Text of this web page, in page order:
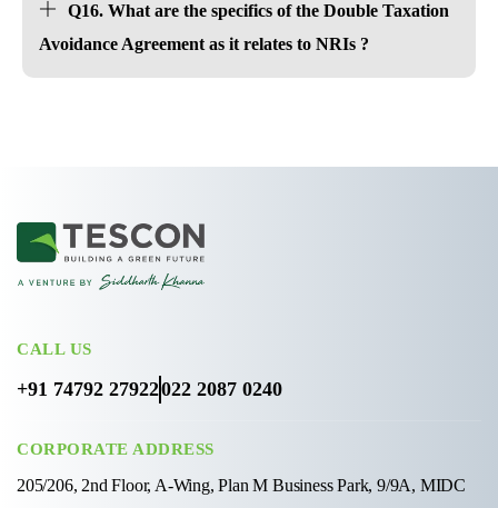
Q16. What are the specifics of the Double Taxation
Avoidance Agreement as it relates to NRIs ?
CALL US
+91 74792 27922022 2087 0240
CORPORATE ADDRESS
205/206, 2nd Floor, A-Wing, Plan M Business Park, 9/9A, MIDC